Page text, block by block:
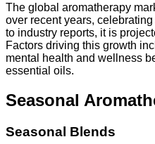
The global aromatherapy
over recent years,
to industry reports, it is
Factors driving this growth
mental health and wellness
essential oils.
Seasonal
Seasonal Blends